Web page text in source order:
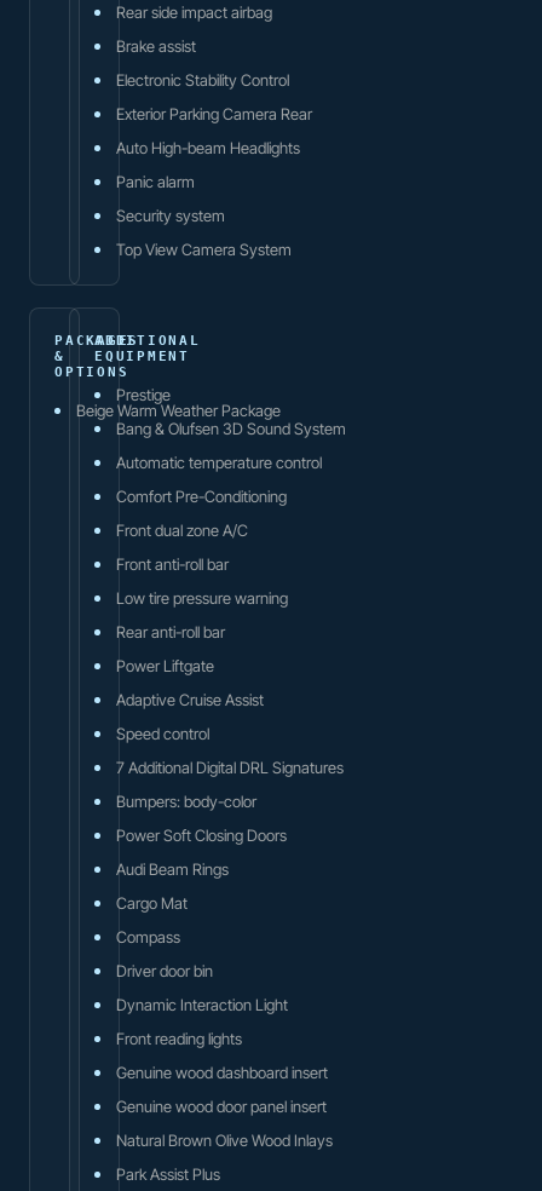
Rear side impact airbag
Brake assist
Electronic Stability Control
Exterior Parking Camera Rear
Auto High-beam Headlights
Panic alarm
Security system
Top View Camera System
PACKAGES
&
OPTIONS
Beige Warm Weather Package
ADDITIONAL
EQUIPMENT
Prestige
Bang & Olufsen 3D Sound System
Automatic temperature control
Comfort Pre-Conditioning
Front dual zone A/C
Front anti-roll bar
Low tire pressure warning
Rear anti-roll bar
Power Liftgate
Adaptive Cruise Assist
Speed control
7 Additional Digital DRL Signatures
Bumpers: body-color
Power Soft Closing Doors
Audi Beam Rings
Cargo Mat
Compass
Driver door bin
Dynamic Interaction Light
Front reading lights
Genuine wood dashboard insert
Genuine wood door panel insert
Natural Brown Olive Wood Inlays
Park Assist Plus